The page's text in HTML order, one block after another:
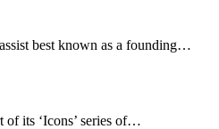
best known as a founding…
its ‘Icons’ series of…